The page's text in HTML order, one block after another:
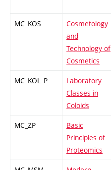
MC_KOS
Cosmetology
and
Technology of
Cosmetics
MC_KOL_P
Laboratory
Classes in
Coloids
MC_ZP
Basic
Principles of
Proteomics